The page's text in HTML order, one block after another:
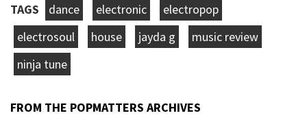
TAGS dance electronic
electropop
electrosoul
house jayda g
music review
ninja tune
FROM THE POPMATTERS ARCHIVES